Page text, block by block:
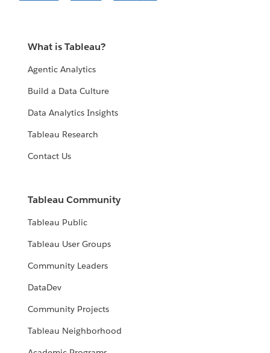
What is Tableau?
Agentic Analytics
Build a Data Culture
Data Analytics Insights
Tableau Research
Contact Us
Tableau Community
Tableau Public
Tableau User Groups
Community Leaders
DataDev
Community Projects
Tableau Neighborhood